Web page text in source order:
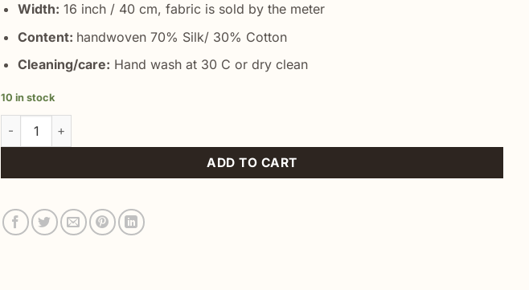
Width: 16 inch / 40 cm, fabric is sold by the meter
Content: handwoven 70% Silk/ 30% Cotton
Cleaning/care: Hand wash at 30 C or dry clean
10 in stock
Uzbek Ikat Silk Fabric Handwoven quantity
ADD TO CART